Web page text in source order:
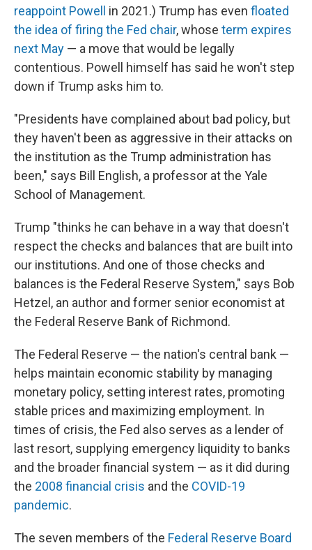
reappoint Powell
in 2021.) Trump has even floated
the idea of firing the Fed chair, whose term expires
next May — a move that would be legally
contentious. Powell himself has said he won't step
down if Trump asks him to.
"Presidents have complained about bad policy, but
they haven't been as aggressive in their attacks on
the institution as the Trump administration has
been," says Bill English, a professor at the Yale
School of Management.
Trump "thinks he can behave in a way that doesn't
respect the checks and balances that are built into
our institutions. And one of those checks and
balances is the Federal Reserve System," says Bob
Hetzel, an author and former senior economist at
the Federal Reserve Bank of Richmond.
The Federal Reserve — the nation's central bank —
helps maintain economic stability by managing
monetary policy, setting interest rates, promoting
stable prices and maximizing employment. In
times of crisis, the Fed also serves as a lender of
last resort, supplying emergency liquidity to banks
and the broader financial system — as it did during
the 2008 financial crisis and the COVID-19
pandemic.
The seven members of the Federal Reserve Board